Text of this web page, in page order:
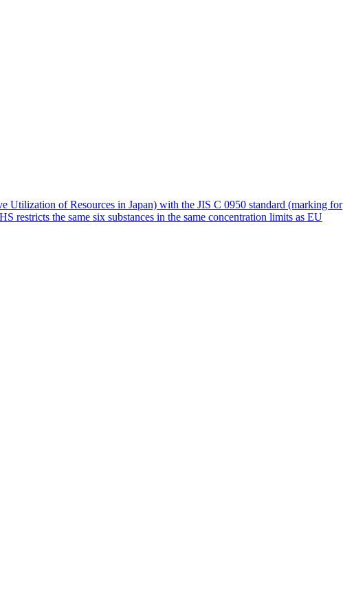
of Resources in Japan) with the JIS C 0950 standard (marking for
restricts the same six substances in the same concentration limits as EU